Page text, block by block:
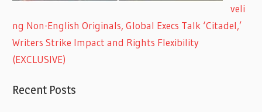
veli
ng Non-English Originals, Global Execs Talk ‘Citadel,’
Writers Strike Impact and Rights Flexibility
(EXCLUSIVE)
Recent Posts